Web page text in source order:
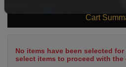
Cart
No items have been selected
select items to proceed with